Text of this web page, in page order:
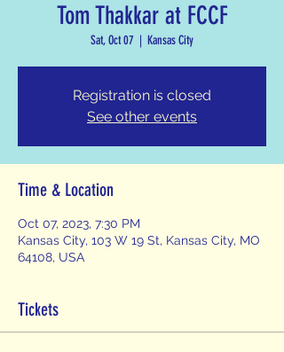
Tom Thakkar at FCCF
Sat, Oct 07
  |
Kansas City
Registration is closed
See other events
Time & Location
Oct 07, 2023, 7:30 PM
Kansas City, 103 W 19 St, Kansas City, MO
64108, USA
Tickets